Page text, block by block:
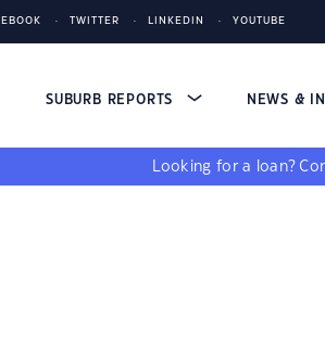
TWITTER LINKEDIN YOUTUBE
SUBURB REPORTS NEWS &
Looking for a loan?